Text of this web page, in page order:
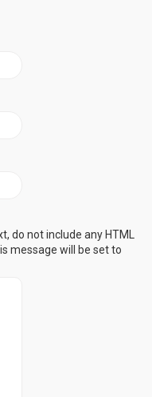
do not include any HTML
message will be set to